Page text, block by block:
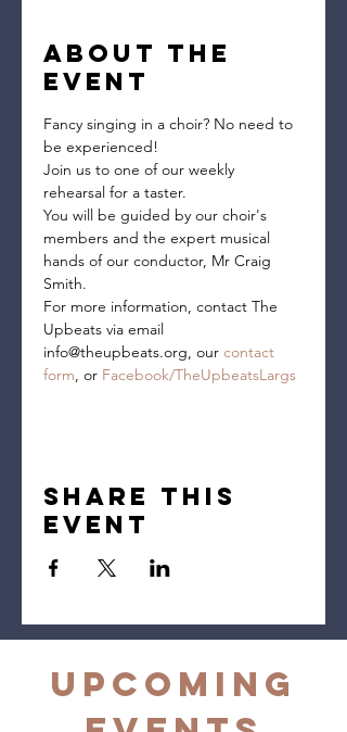
About the
event
Fancy singing in a choir? No need to
be experienced!
Join us to one of our weekly
rehearsal for a taster.
You will be guided by our choir's
members and the expert musical
hands of our conductor, Mr Craig
Smith.
For more information, contact The
Upbeats via email
info@theupbeats.org, our contact
form, or Facebook/TheUpbeatsLargs
Share this
event
Upcoming